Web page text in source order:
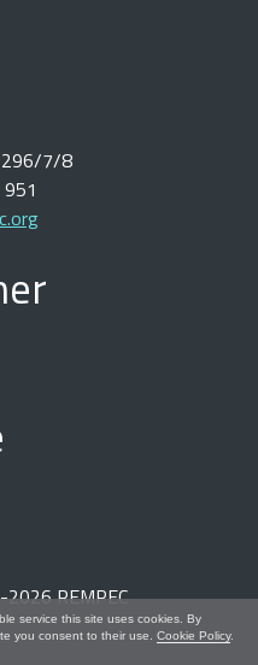
service this site uses cookies. By
you consent to their use. Cookie Policy.
296/7/8
REMPEC